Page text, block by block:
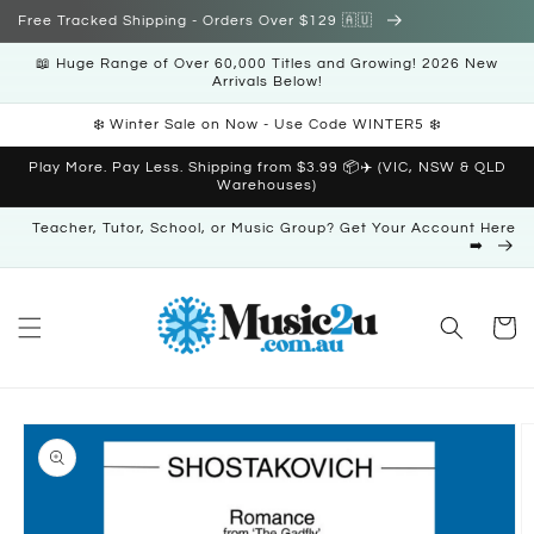
Skip to
Free Tracked Shipping - Orders Over $129 🇦🇺
📖 Huge Range of Over 60,000 Titles and Growing! 2026 New
Arrivals Below!
❄️ Winter Sale on Now - Use Code WINTER5 ❄️
Play More. Pay Less. Shipping from $3.99 📦✈️ (VIC, NSW & QLD
Warehouses)
Teacher, Tutor, School, or Music Group? Get Your Account Here
➡️
Cart
Skip to
product
information